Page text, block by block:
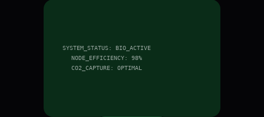
SYSTEM_STATUS: BIO_ACTIVE
NODE_EFFICIENCY: 98%
CO2_CAPTURE: OPTIMAL